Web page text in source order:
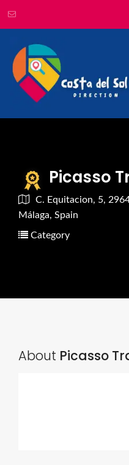
Picasso
C. Equitacion, 5,
Málaga, Spain
Category
About Picasso